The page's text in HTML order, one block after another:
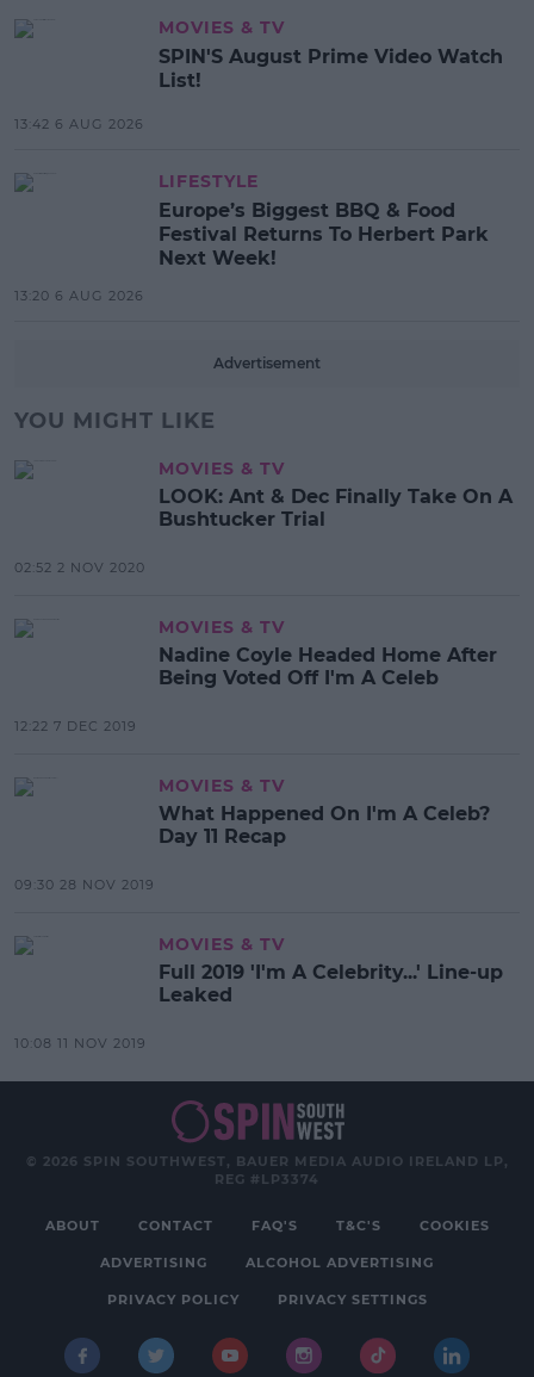
MOVIES & TV
SPIN'S August Prime Video Watch
List!
13:42 6 AUG 2026
LIFESTYLE
Europe’s Biggest BBQ & Food
Festival Returns To Herbert Park
Next Week!
13:20 6 AUG 2026
Advertisement
YOU MIGHT LIKE
MOVIES & TV
LOOK: Ant & Dec Finally Take On A
Bushtucker Trial
02:52 2 NOV 2020
MOVIES & TV
Nadine Coyle Headed Home After
Being Voted Off I'm A Celeb
12:22 7 DEC 2019
MOVIES & TV
What Happened On I'm A Celeb?
Day 11 Recap
09:30 28 NOV 2019
MOVIES & TV
Full 2019 'I'm A Celebrity...' Line-up
Leaked
10:08 11 NOV 2019
© 2026 SPIN SOUTHWEST, BAUER MEDIA AUDIO IRELAND LP,
REG #LP3374
ABOUT CONTACT FAQ'S T&C'S COOKIES
ADVERTISING ALCOHOL ADVERTISING
PRIVACY POLICY PRIVACY SETTINGS